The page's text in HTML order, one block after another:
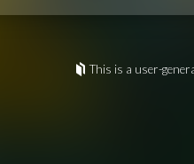
This is a user-